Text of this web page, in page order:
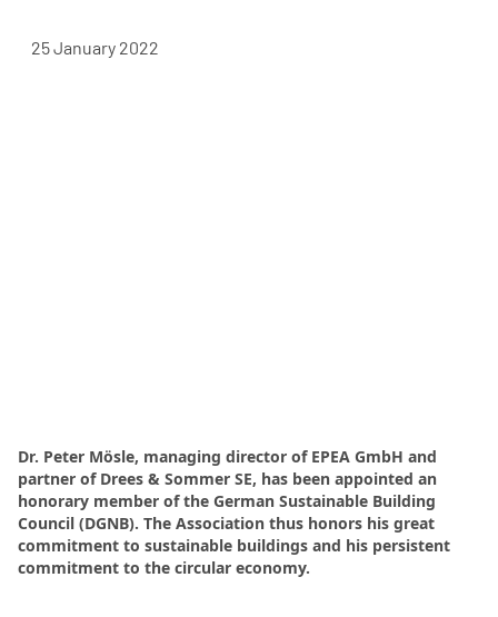
25 January 2022
Dr. Peter Mösle, managing director of EPEA GmbH and
partner of Drees & Sommer SE, has been appointed an
honorary member of the German Sustainable Building
Council (DGNB). The Association thus honors his great
commitment to sustainable buildings and his persistent
commitment to the circular economy.